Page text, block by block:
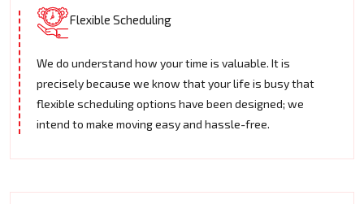
Flexible Scheduling
We do understand how your time is valuable. It is
precisely because we know that your life is busy that
flexible scheduling options have been designed; we
intend to make moving easy and hassle-free.